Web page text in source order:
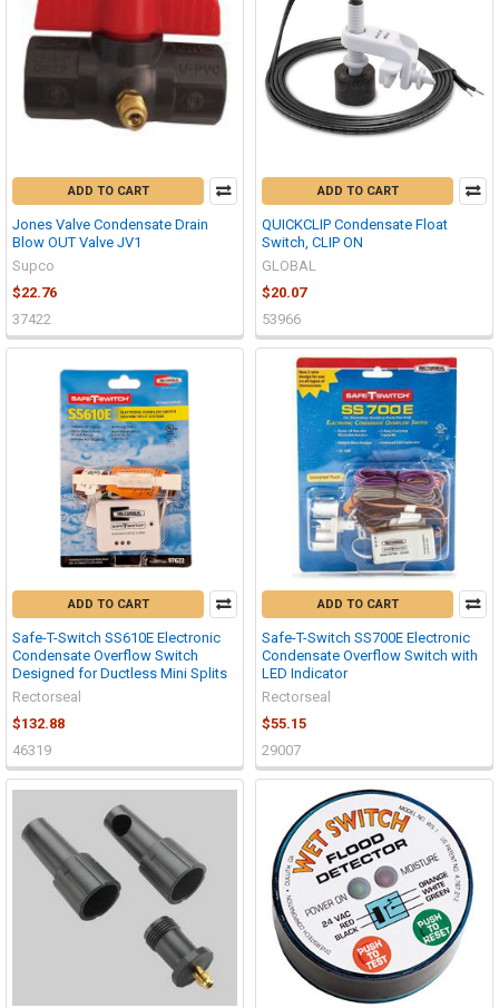
ADD TO CART
Jones Valve Condensate Drain
Blow OUT Valve JV1
Supco
$22.76
37422
ADD TO CART
QUICKCLIP Condensate Float
Switch, CLIP ON
GLOBAL
$20.07
53966
ADD TO CART
Safe-T-Switch SS610E Electronic
Condensate Overflow Switch
Designed for Ductless Mini Splits
Rectorseal
$132.88
46319
ADD TO CART
Safe-T-Switch SS700E Electronic
Condensate Overflow Switch with
LED Indicator
Rectorseal
$55.15
29007